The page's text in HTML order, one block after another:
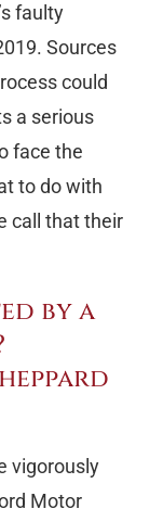
faulty
Sources
could
a serious
face the
to do with
call that their
by a
vigorously
Motor